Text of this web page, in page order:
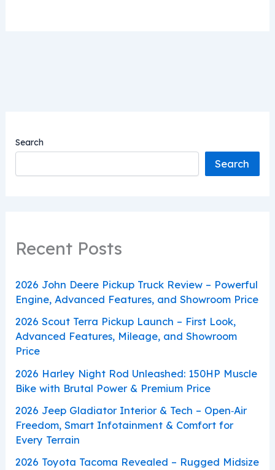
Search
Search
Recent Posts
2026 John Deere Pickup Truck Review – Powerful
Engine, Advanced Features, and Showroom Price
2026 Scout Terra Pickup Launch – First Look,
Advanced Features, Mileage, and Showroom
Price
2026 Harley Night Rod Unleashed: 150HP Muscle
Bike with Brutal Power & Premium Price
2026 Jeep Gladiator Interior & Tech – Open‑Air
Freedom, Smart Infotainment & Comfort for
Every Terrain
2026 Toyota Tacoma Revealed – Rugged Midsize